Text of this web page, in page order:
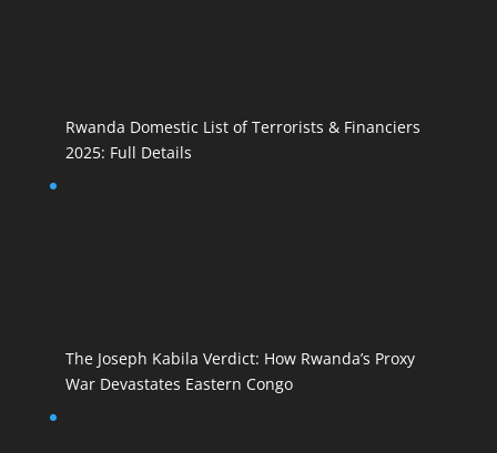
Rwanda Domestic List of Terrorists & Financiers
2025: Full Details
The Joseph Kabila Verdict: How Rwanda’s Proxy
War Devastates Eastern Congo